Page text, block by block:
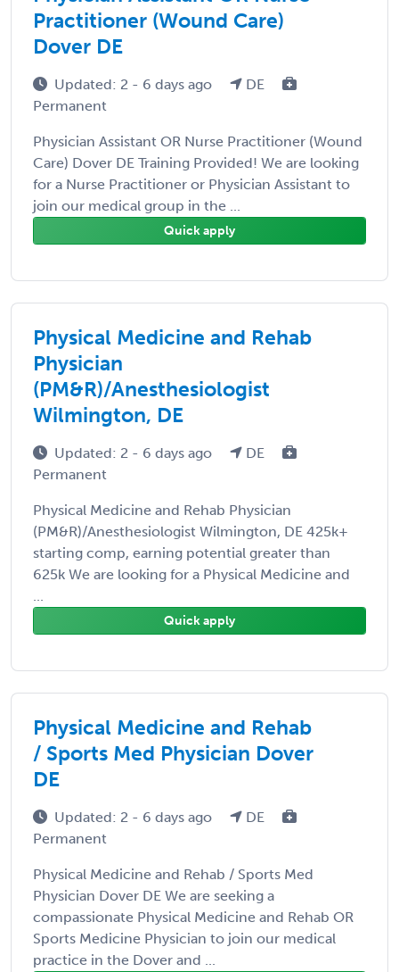
Practitioner (Wound Care)
Dover DE
Updated: 2 - 6 days ago
DE
Permanent
Physician Assistant OR Nurse Practitioner (Wound
Care) Dover DE Training Provided! We are looking
for a Nurse Practitioner or Physician Assistant to
join our medical group in the ...
Quick apply
Physical Medicine and Rehab
Physician
(PM&R)/Anesthesiologist
Wilmington, DE
Updated: 2 - 6 days ago
DE
Permanent
Physical Medicine and Rehab Physician
(PM&R)/Anesthesiologist Wilmington, DE 425k+
starting comp, earning potential greater than
625k We are looking for a Physical Medicine and
...
Quick apply
Physical Medicine and Rehab
/ Sports Med Physician Dover
DE
Updated: 2 - 6 days ago
DE
Permanent
Physical Medicine and Rehab / Sports Med
Physician Dover DE We are seeking a
compassionate Physical Medicine and Rehab OR
Sports Medicine Physician to join our medical
practice in the Dover and ...